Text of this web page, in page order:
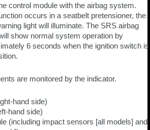
control module with the airbag system.
occurs in a seatbelt pretensioner, the
light will illuminate. The SRS airbag
show normal system operation by
6 seconds when the ignition switch is
are monitored by the indicator.
hand side)
hand side)
(including impact sensors [all models] and